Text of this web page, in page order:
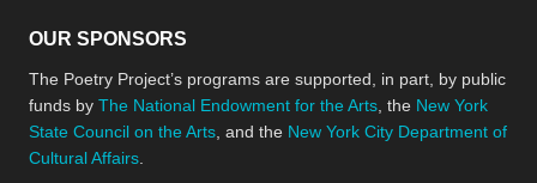
OUR SPONSORS
The Poetry Project’s programs are supported, in part, by public
funds by The National Endowment for the Arts , the New York
State Council on the Arts , and the New York City Department of
Cultural Affairs